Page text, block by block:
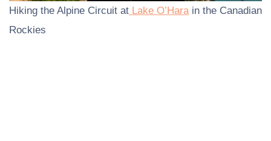
Hiking the Alpine Circuit at Lake O’Harain the Canadian
Rockies